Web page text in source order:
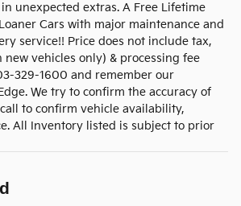
unexpected extras. A Free Lifetime
Cars with major maintenance and
service!! Price does not include tax,
vehicles only) & processing fee
329-1600 and remember our
We try to confirm the accuracy of
to confirm vehicle availability,
All Inventory listed is subject to prior